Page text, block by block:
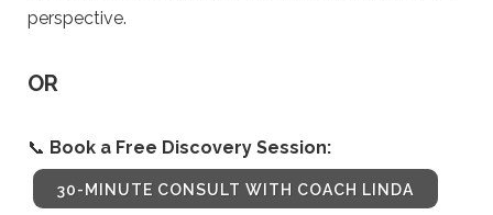
perspective.
OR
📞 Book a Free Discovery Session:
30-MINUTE CONSULT WITH COACH LINDA